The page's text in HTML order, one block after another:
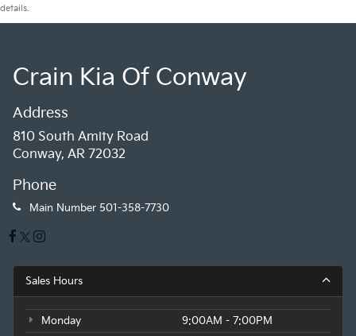
details.
Crain Kia Of Conway
Address
810 South Amity Road
Conway, AR 72032
Phone
Main Number 501-358-7730
Sales Hours
Monday
9:00AM - 7:00PM